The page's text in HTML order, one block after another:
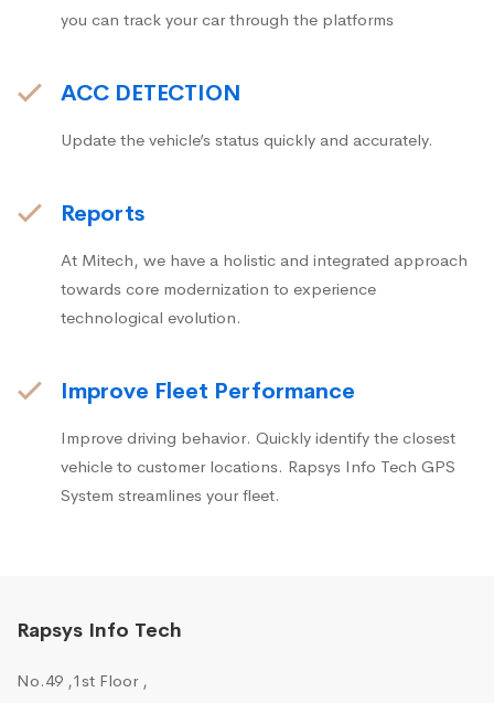
you can track your car through the platforms
ACC DETECTION
Update the vehicle’s status quickly and accurately.
Reports
At Mitech, we have a holistic and integrated approach
towards core modernization to experience
technological evolution.
Improve Fleet Performance
Improve driving behavior. Quickly identify the closest
vehicle to customer locations. Rapsys Info Tech GPS
System streamlines your fleet.
Rapsys Info Tech
No.49 ,1st Floor ,